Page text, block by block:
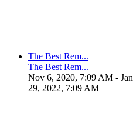
The Best Rem...
The Best Rem...
Nov 6, 2020, 7:09 AM - Jan
29, 2022, 7:09 AM